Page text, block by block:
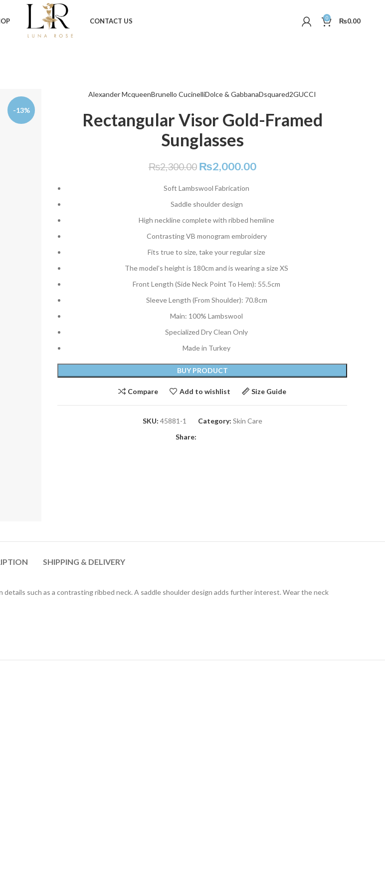
CONTACT US 0 ₨0.00
-13%
Alexander McqueenBrunello CucinelliDolce & GabbanaDsquared2GUCCI
Rectangular Visor Gold-Framed
Sunglasses
₨2,300.00 ₨2,000.00
Soft Lambswool Fabrication
Saddle shoulder design
High neckline complete with ribbed hemline
Contrasting VB monogram embroidery
Fits true to size, take your regular size
The model’s height is 180cm and is wearing a size XS
Front Length (Side Neck Point To Hem): 55.5cm
Sleeve Length (From Shoulder): 70.8cm
Main: 100% Lambswool
Specialized Dry Clean Only
Made in Turkey
BUY PRODUCT
Compare Add to wishlist Size Guide
SKU: 45881-1 Category: Skin Care
Share:
SHIPPING & DELIVERY
details such as a contrasting ribbed neck. A saddle shoulder design adds further interest. Wear the neck